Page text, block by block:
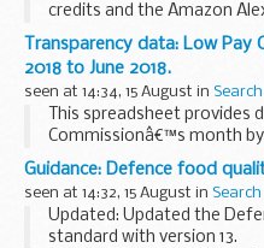
credits and the Amazon
Phishing is the fraudulent
to obtain their personal or
Transparency data: Low Pay
2018 to June 2018.
seen at 14:34, 15 August in Search
This spreadsheet provides
Commissionâ€™s month
supplier, transaction
claimed, from April 2018 to
Guidance: Defence food
seen at 14:32, 15 August in Search
Updated: Updated the
standard with version 13.